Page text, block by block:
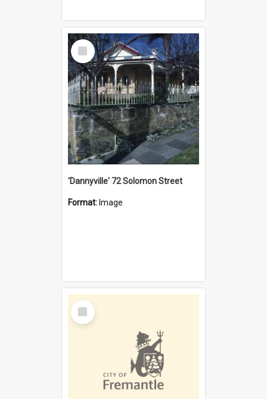
Select
Item
'Dannyville' 72 Solomon Street
Format: Image
Select
Item